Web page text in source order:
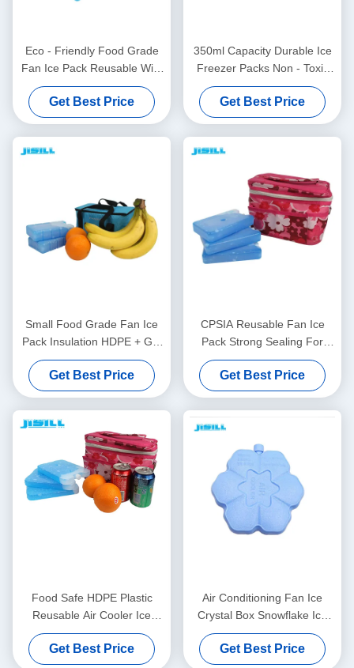
Eco - Friendly Food Grade
Fan Ice Pack Reusable With
Hard Shell Plastic Materials
Get Best Price
350ml Capacity Durable Ice
Freezer Packs Non - Toxic
For Ice Cream Cart For
Food Frozen
Get Best Price
Small Food Grade Fan Ice
Pack Insulation HDPE + Gel
Material For Hot Summer
Days For Food Frozen
Get Best Price
CPSIA Reusable Fan Ice
Pack Strong Sealing For
Picnic And BBQ Outside For
Food Frozen
Get Best Price
Food Safe HDPE Plastic
Reusable Air Cooler Ice
Pack For Fans For Food
Frozen
Get Best Price
Air Conditioning Fan Ice
Crystal Box Snowflake Ice
Brick Summer Cooling
Get Best Price